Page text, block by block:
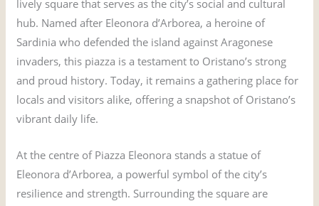
lively square that serves as the city’s social and cultural
hub. Named after Eleonora d’Arborea, a heroine of
Sardinia who defended the island against Aragonese
invaders, this piazza is a testament to Oristano’s strong
and proud history. Today, it remains a gathering place for
locals and visitors alike, offering a snapshot of Oristano’s
vibrant daily life.
At the centre of Piazza Eleonora stands a statue of
Eleonora d’Arborea, a powerful symbol of the city’s
resilience and strength. Surrounding the square are